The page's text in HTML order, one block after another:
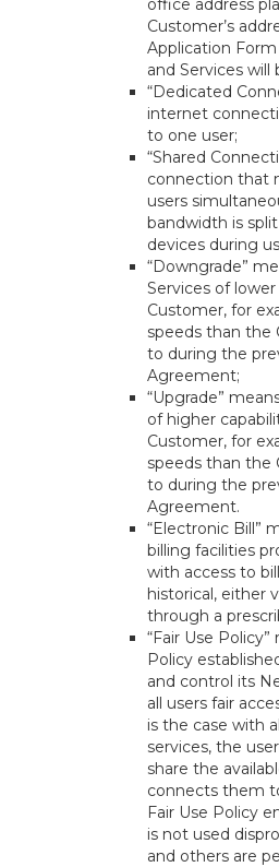
office address
Customer’s
Application
and Services will
“Dedicated
internet
to one user;
“Shared
connection that
users
bandwidth is
devices during
“Downgrade”
Services of
Customer, for
speeds than the
to during the
Agreement;
“Upgrade”
of higher
Customer, for
speeds than the
to during the
Agreement.
“Electronic Bill”
billing facilities
with access to
historical, either
through a
“Fair Use
Policy
and control its
all users fair
is the case with
services, the
share the
connects them
Fair Use Policy
is not used
and others are